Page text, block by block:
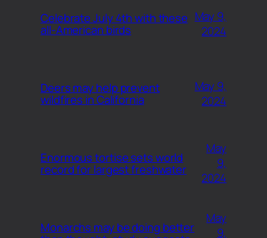
Celebrate July 4th with these
all-American birds
May 9,
2024
Deers may help prevent
wildfires in California
May 9,
2024
Enormous tortise sets world
record for largest freshwater
May
9,
2024
Monarchs may be doing better
May
9,